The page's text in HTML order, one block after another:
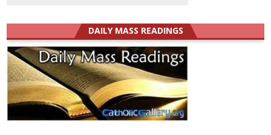
DAILY MASS READINGS